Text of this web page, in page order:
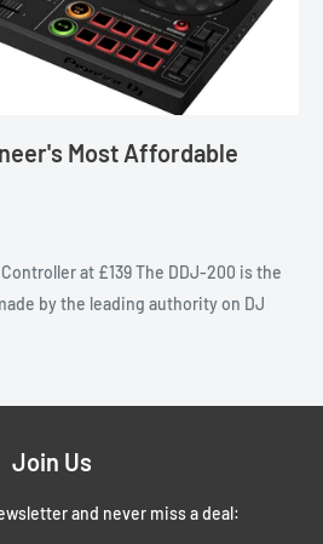
Most Affordable
at £139 The DDJ-200 is the
by the leading authority on DJ
Join Us
and never miss a deal: